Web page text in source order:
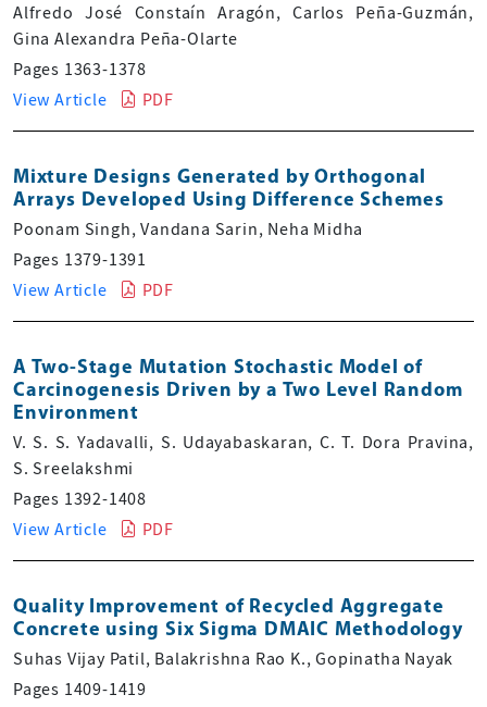
Alfredo José Constaín Aragón, Carlos Peña-Guzmán,
Gina Alexandra Peña-Olarte
Pages 1363-1378
View Article
PDF
Mixture Designs Generated by Orthogonal
Arrays Developed Using Difference Schemes
Poonam Singh, Vandana Sarin, Neha Midha
Pages 1379-1391
View Article
PDF
A Two-Stage Mutation Stochastic Model of
Carcinogenesis Driven by a Two Level Random
Environment
V. S. S. Yadavalli, S. Udayabaskaran, C. T. Dora Pravina,
S. Sreelakshmi
Pages 1392-1408
View Article
PDF
Quality Improvement of Recycled Aggregate
Concrete using Six Sigma DMAIC Methodology
Suhas Vijay Patil, Balakrishna Rao K., Gopinatha Nayak
Pages 1409-1419